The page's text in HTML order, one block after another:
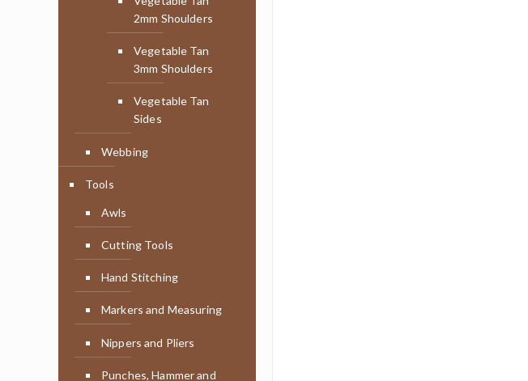
2mm Shoulders
Vegetable Tan
3mm Shoulders
Vegetable Tan
Sides
Webbing
Tools
Awls
Cutting Tools
Hand Stitching
Markers and Measuring
Nippers and Pliers
Punches, Hammer and